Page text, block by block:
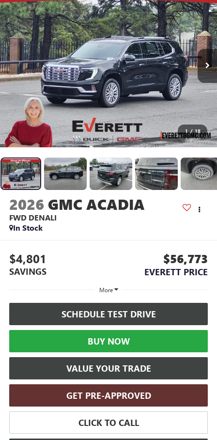
1 / 18
2026 GMC ACADIA
FWD DENALI
In Stock
$4,801
SAVINGS
$56,773
EVERETT PRICE
More
SCHEDULE TEST DRIVE
BUY NOW
VALUE YOUR TRADE
GET PRE-APPROVED
CLICK TO CALL